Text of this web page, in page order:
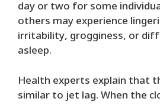
day or two for some
others may experience
irritability, grogginess, or
asleep.
Health experts explain that
similar to jet lag. When the